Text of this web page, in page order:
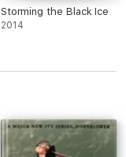
Storming the Black Ice
2014